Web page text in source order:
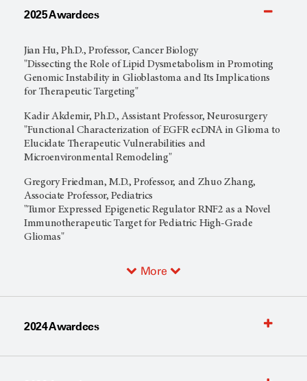
2025 Awardees
Jian Hu, Ph.D., Professor, Cancer Biology
"Dissecting the Role of Lipid Dysmetabolism in Promoting
Genomic Instability in Glioblastoma and Its Implications
for Therapeutic Targeting"
Kadir Akdemir, Ph.D., Assistant Professor, Neurosurgery
"Functional Characterization of EGFR ecDNA in Glioma to
Elucidate Therapeutic Vulnerabilities and
Microenvironmental Remodeling"
Gregory Friedman, M.D., Professor, and Zhuo Zhang,
Associate Professor, Pediatrics
"Tumor Expressed Epigenetic Regulator RNF2 as a Novel
Immunotherapeutic Target for Pediatric High-Grade
Gliomas"
More
2024 Awardees